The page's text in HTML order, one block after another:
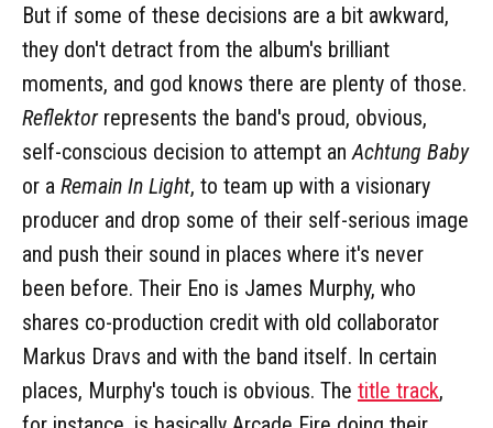
But if some of these decisions are a bit awkward,
they don't detract from the album's brilliant
moments, and god knows there are plenty of those.
Reflektorrepresents the band's proud, obvious,
self-conscious decision to attempt an Achtung Baby
or a Remain In Light, to team up with a visionary
producer and drop some of their self-serious image
and push their sound in places where it's never
been before. Their Eno is James Murphy, who
shares co-production credit with old collaborator
Markus Dravs and with the band itself. In certain
places, Murphy's touch is obvious. The title track,